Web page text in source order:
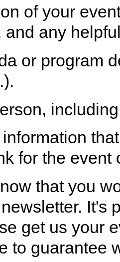
of your
and any
or program
for the event
that you
It's
get us your
to guarantee